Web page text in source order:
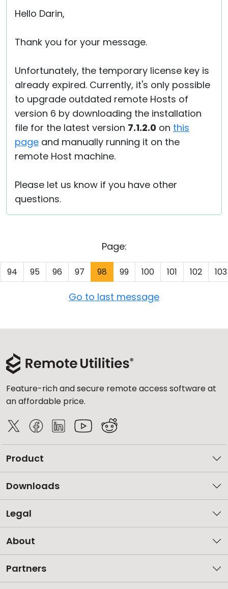
Hello Darin,
Thank you for your message.
Unfortunately, the temporary license key is
already expired. Currently, it's only possible
to upgrade outdated remote Hosts of
version 6 by downloading the installation
file for the latest version 7.1.2.0 on this
page and manually running it on the
remote Host machine.
Please let us know if you have other
questions.
Page:
94 95 96 97 98 99 100 101 102 103
Go to last message
Feature-rich and secure remote access software at
an affordable price.
Product
Downloads
Legal
About
Partners